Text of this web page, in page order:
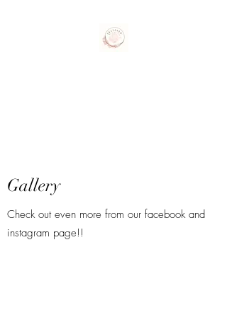
Gallery
Check out even more from our facebook and
instagram page!!